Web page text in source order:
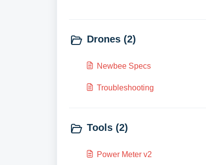
Drones (2)
Newbee Specs
Troubleshooting
Tools (2)
Power Meter v2